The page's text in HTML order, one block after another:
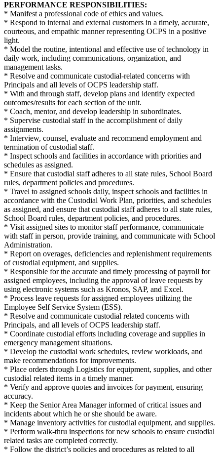
PERFORMANCE RESPONSIBILITIES:
* Manifest a professional code of ethics and values.
* Respond to internal and external customers in a timely, accurate,
courteous, and empathic manner representing OCPS in a positive
light.
* Model the routine, intentional and effective use of technology in
daily work, including communications, organization, and
management tasks.
* Resolve and communicate custodial-related concerns with
Principals and all levels of OCPS leadership staff.
* With and through staff, develop plans and identify expected
outcomes/results for each section of the unit.
* Coach, mentor, and develop leadership in subordinates.
* Supervise custodial staff in the accomplishment of daily
assignments.
* Interview, counsel, evaluate and recommend employment and
termination of custodial staff.
* Inspect schools and facilities in accordance with priorities and
schedules as assigned.
* Ensure that custodial staff adheres to all state rules, School Board
rules, department policies and procedures.
* Travel to assigned schools daily, inspect schools and facilities in
accordance with the Custodial Work Plan, priorities, and schedules
as assigned, and ensure that custodial staff adheres to all state rules,
School Board rules, department policies, and procedures.
* Visit assigned sites to monitor staff performance, communicate
with staff in person, provide training, and communicate with School
Administration.
* Report on overages, deficiencies and replenishment requirements
of custodial equipment, and supplies.
* Responsible for the accurate and timely processing of payroll for
assigned employees, including the approval of leave requests by
using electronic systems such as Kronos, SAP, and Excel.
* Process leave requests for assigned employees utilizing the
Employee Self Service System (ESS).
* Resolve and communicate custodial related concerns with
Principals, and all levels of OCPS leadership staff.
* Coordinate custodial efforts including coverage and supplies in
emergency management situations.
* Develop the custodial work schedules, review workloads, and
make recommendations for improvements.
* Place orders through Logistics for equipment, supplies, and other
custodial related items in a timely manner.
* Verify and approve quotes and invoices for payment, ensuring
accuracy.
* Keep the Senior Area Manager informed of critical issues and
incidents about which he or she should be aware.
* Manage inventory activities for custodial equipment, and supplies.
* Perform walk-thru inspections for new schools to ensure custodial
related tasks are completed correctly.
* Follow the district’s policies and procedures as related to all